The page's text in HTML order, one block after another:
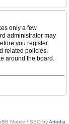
only a few
administrator may
you register
related policies.
around the board.
Mobile / SEO byArtodia